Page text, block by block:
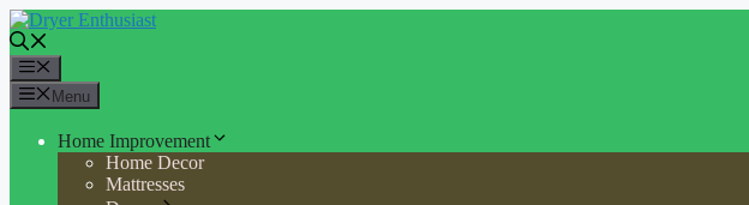
Skip
to
content
Menu
Home Improvement
Home Decor
Mattresses